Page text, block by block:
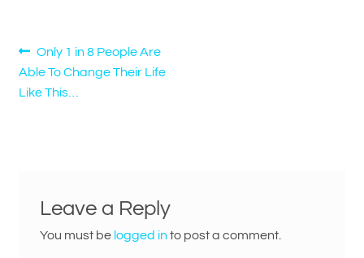
Post
navigation
Previous
post:
Only 1 in 8 People Are
Able To Change Their Life
Like This…
Leave a Reply
You must be logged into post a comment.